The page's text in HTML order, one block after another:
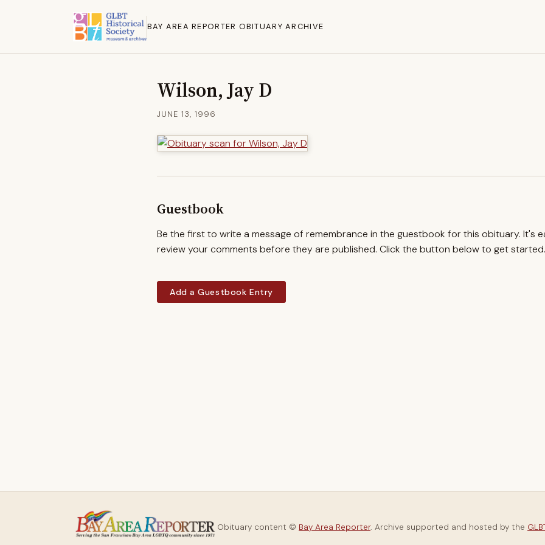
BAY AREA REPORTER OBITUARY ARCHIVE
Wilson, Jay D
JUNE 13, 1996
Guestbook
Be the first to write a message of remembrance in the guestbook for this obituary. It's
review your comments before they are published. Click the button below to get started.
Add a Guestbook Entry
Obituary content © Bay Area Reporter. Archive supported and hosted by the